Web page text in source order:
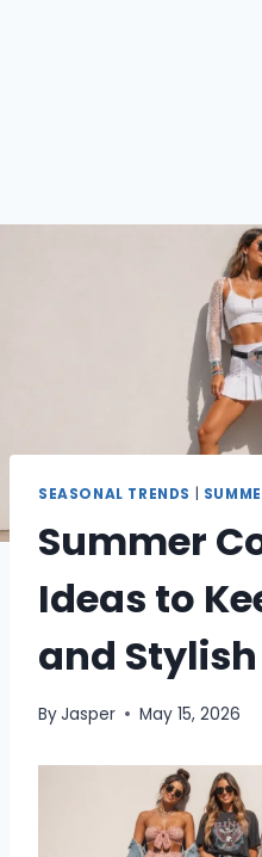
SEASONAL TRENDS
Summer
Ideas to
and Stylish
ByJasper May 15, 2026